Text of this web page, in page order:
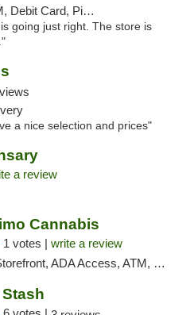
Card, Pickup
going just right. The store is
a nice selection and prices"
a review
Cannabis
1 votes | write a review
ADA Access, ATM, Debit Card, Pickup